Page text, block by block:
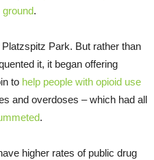
.
Park. But rather than
it, it began offering
to help people with opioid use
and overdoses – which had all
.
higher rates of public drug